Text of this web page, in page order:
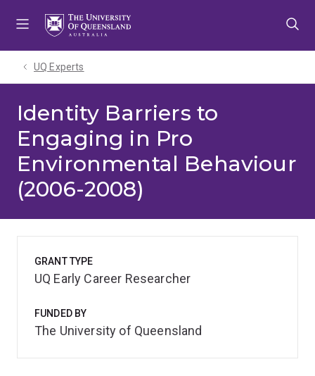
UQ Experts
Identity Barriers to
Engaging in Pro
Environmental Behaviour
(2006-2008)
GRANT TYPE
UQ Early Career Researcher
FUNDED BY
The University of Queensland